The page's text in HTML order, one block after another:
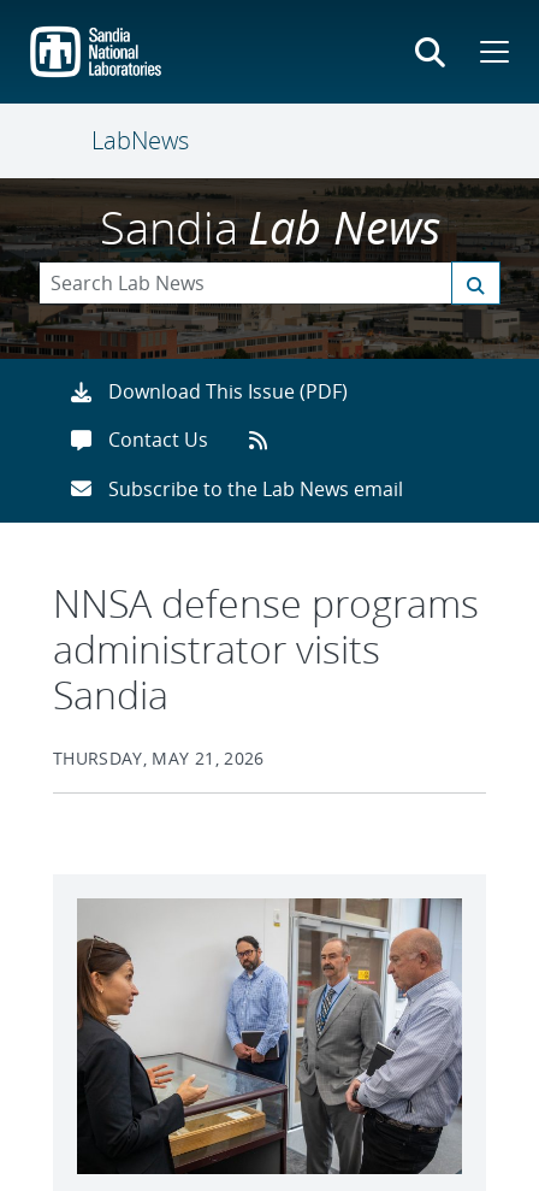
main
content
LabNews
SandiaLab News
Download This Issue (PDF)
Contact Us
Subscribe to the Lab News email
NNSA defense programs
administrator visits
Sandia
THURSDAY, MAY 21, 2026